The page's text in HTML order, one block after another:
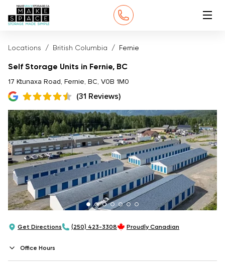
Locations British Columbia Fernie
Self Storage Units in Fernie, BC
17 Ktunaxa Road, Fernie, BC, V0B 1M0
(31 Reviews)
Get Directions (250) 423-3308 Proudly Canadian
Office Hours